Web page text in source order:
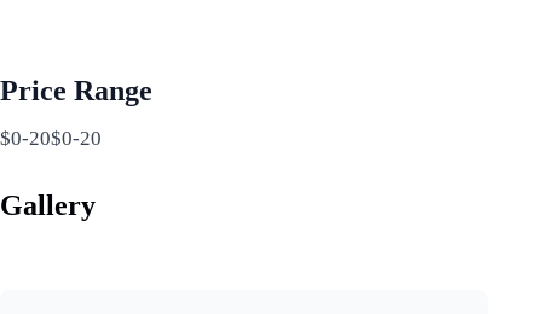
Price Range
$0-20$0-20
Gallery